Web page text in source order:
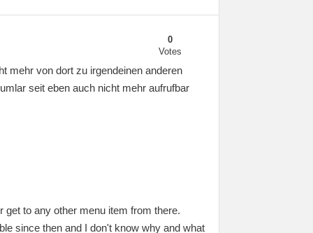
0
Votes
mehr von dort zu irgendeinen anderen
seit eben auch nicht mehr aufrufbar
to any other menu item from there.
since then and I don't know why and what